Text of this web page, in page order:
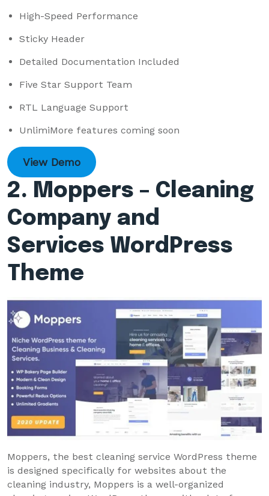
High-Speed Performance
Sticky Header
Detailed Documentation Included
Five Star Support Team
RTL Language Support
UnlimiMore features coming soon
View Demo
2. Moppers – Cleaning
Company and
Services WordPress
Theme
Moppers, the best cleaning service WordPress theme
is designed specifically for websites about the
cleaning industry, Moppers is a well-organized